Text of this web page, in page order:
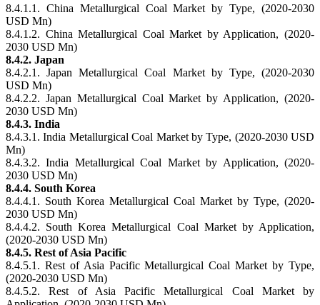
8.4.1.1. China Metallurgical Coal Market by Type, (2020-2030
USD Mn)
8.4.1.2. China Metallurgical Coal Market by Application, (2020-
2030 USD Mn)
8.4.2. Japan
8.4.2.1. Japan Metallurgical Coal Market by Type, (2020-2030
USD Mn)
8.4.2.2. Japan Metallurgical Coal Market by Application, (2020-
2030 USD Mn)
8.4.3. India
8.4.3.1. India Metallurgical Coal Market by Type, (2020-2030 USD
Mn)
8.4.3.2. India Metallurgical Coal Market by Application, (2020-
2030 USD Mn)
8.4.4. South Korea
8.4.4.1. South Korea Metallurgical Coal Market by Type, (2020-
2030 USD Mn)
8.4.4.2. South Korea Metallurgical Coal Market by Application,
(2020-2030 USD Mn)
8.4.5. Rest of Asia Pacific
8.4.5.1. Rest of Asia Pacific Metallurgical Coal Market by Type,
(2020-2030 USD Mn)
8.4.5.2. Rest of Asia Pacific Metallurgical Coal Market by